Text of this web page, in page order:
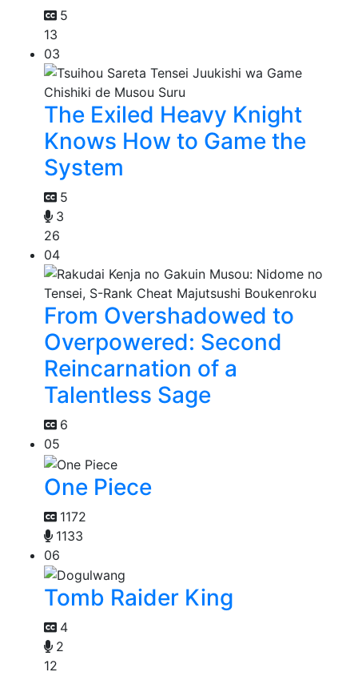
5
13
03
The Exiled Heavy Knight
Knows How to Game the
System
5
3
26
04
From Overshadowed to
Overpowered: Second
Reincarnation of a
Talentless Sage
6
05
One Piece
1172
1133
06
Tomb Raider King
4
2
12